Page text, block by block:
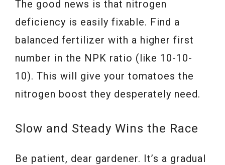
The good news is that nitrogen
deficiency is easily fixable. Find a
balanced fertilizer with a higher first
number in the NPK ratio (like 10-10-
10). This will give your tomatoes the
nitrogen boost they desperately need.
Slow and Steady Wins the Race
Be patient, dear gardener. It’s a gradual